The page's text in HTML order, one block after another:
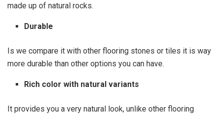
made up of natural rocks.
Durable
Is we compare it with other flooring stones or tiles it is way
more durable than other options you can have.
Rich color with natural variants
It provides you a very natural look, unlike other flooring